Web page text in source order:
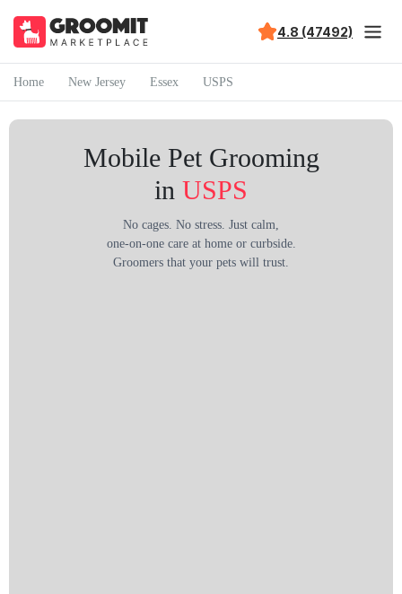
4.8 (47492)
Home New Jersey Essex USPS
Mobile Pet Grooming
in USPS
No cages. No stress. Just calm,
one-on-one care at home or curbside.
Groomers that your pets will trust.